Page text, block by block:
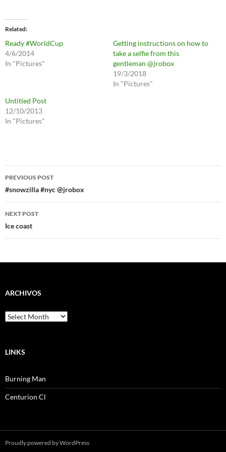
Related
Ready #WorldCup
4/6/2014
In "Pictures"
Getting instructions on how to
take a selfie from this
gentleman @jrobox
19/3/2018
In "Pictures"
Untitled Post
12/10/2013
In "Pictures"
Post
navigation
PREVIOUS POST
#snowzilla #nyc @jrobox
NEXT POST
Ice coast
ARCHIVOS
Archivos
LINKS
Burning Man
Centurion Cl
Proudly powered by WordPress